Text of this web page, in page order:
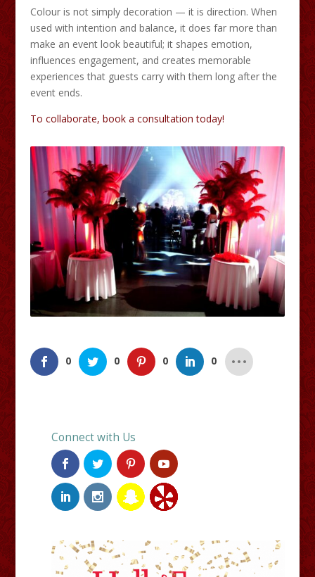
Colour is not simply decoration — it is direction. When
used with intention and balance, it does far more than
make an event look beautiful; it shapes emotion,
influences engagement, and creates memorable
experiences that guests carry with them long after the
event ends.
To collaborate, book a consultation today!
0 0 0 0
Connect with Us